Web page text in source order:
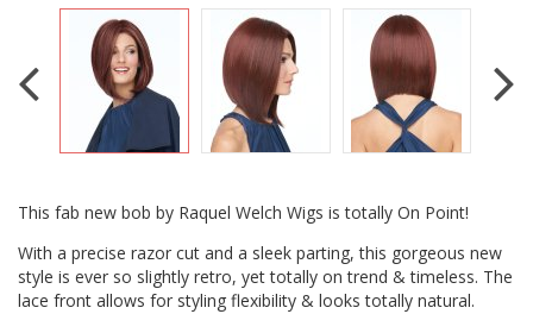
This fab new bob by Raquel Welch Wigs is totally On Point!
With a precise razor cut and a sleek parting, this gorgeous new
style is ever so slightly retro, yet totally on trend & timeless. The
lace front allows for styling flexibility & looks totally natural.